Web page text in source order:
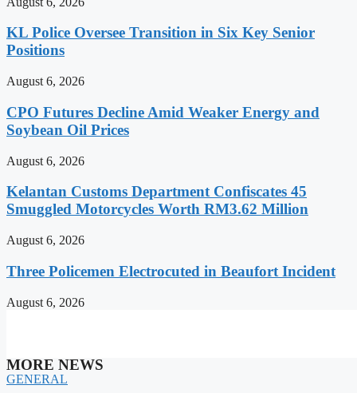
KL Police Oversee Transition in Six Key Senior
Positions
August 6, 2026
CPO Futures Decline Amid Weaker Energy and
Soybean Oil Prices
August 6, 2026
Kelantan Customs Department Confiscates 45
Smuggled Motorcycles Worth RM3.62 Million
August 6, 2026
Three Policemen Electrocuted in Beaufort Incident
August 6, 2026
MORE NEWS
GENERAL